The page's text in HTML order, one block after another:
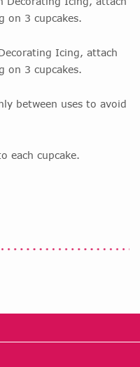
on 3 cupcakes.
Icing, attach
on 3 cupcakes.
between uses to avoid
each cupcake.